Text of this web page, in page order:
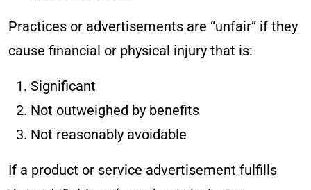
Practices or advertisements are “unfair” if they
cause financial or physical injury that is:
Significant
Not outweighed by benefits
Not reasonably avoidable
If a product or service advertisement fulfills